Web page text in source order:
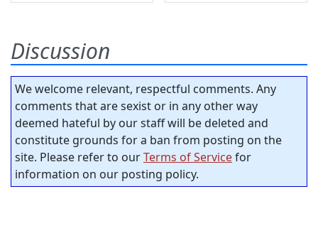
Discussion
We welcome relevant, respectful comments. Any
comments that are sexist or in any other way
deemed hateful by our staff will be deleted and
constitute grounds for a ban from posting on the
site. Please refer to ourTerms of Servicefor
information on our posting policy.